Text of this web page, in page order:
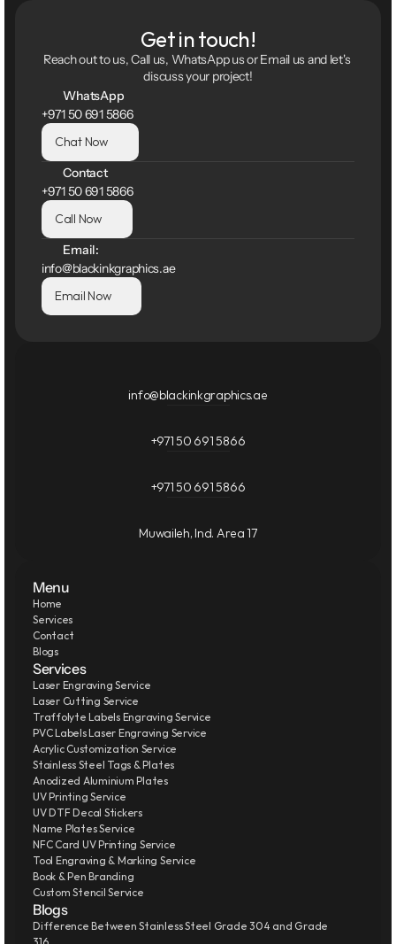
Get in touch!
Reach out to us, Call us, WhatsApp us or Email us and let's
discuss your project!
WhatsApp
+971 50 691 5866
Chat Now
Contact
+971 50 691 5866
Call Now
Email:
info@blackinkgraphics.ae
Email Now
info@blackinkgraphics.ae
+971 50 691 5866
+971 50 691 5866
Muwaileh, Ind. Area 17
Menu
Home
Services
Contact
Blogs
Services
Laser Engraving Service
Laser Cutting Service
Traffolyte Labels Engraving Service
PVC Labels Laser Engraving Service
Acrylic Customization Service
Stainless Steel Tags & Plates
Anodized Aluminium Plates
UV Printing Service
UV DTF Decal Stickers
Name Plates Service
NFC Card UV Printing Service
Tool Engraving & Marking Service
Book & Pen Branding
Custom Stencil Service
Blogs
Difference Between Stainless Steel Grade 304 and Grade